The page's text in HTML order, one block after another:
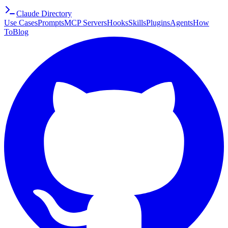
Claude Directory
Use CasesPromptsMCP ServersHooksSkillsPluginsAgentsHow
ToBlog